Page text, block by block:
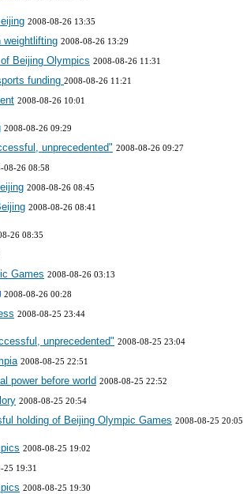
2008-08-26 13:35
weightlifting 2008-08-26 13:29
Beijing Olympics 2008-08-26 11:31
funding 2008-08-26 11:21
2008-08-26 10:01
2008-08-26 09:29
unprecedented" 2008-08-26 09:27
08-26 08:58
2008-08-26 08:45
2008-08-26 08:41
26 08:35
Games 2008-08-26 03:13
2008-08-26 00:28
2008-08-25 23:44
unprecedented" 2008-08-25 23:04
2008-08-25 22:51
power before world 2008-08-25 22:52
2008-08-25 20:54
holding of Beijing Olympic Games 2008-08-25 20:05
2008-08-25 19:02
25 19:31
2008-08-25 19:30